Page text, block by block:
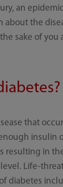
an
about the
the sake of
that
insulin
resulting in
Life-
diabetes